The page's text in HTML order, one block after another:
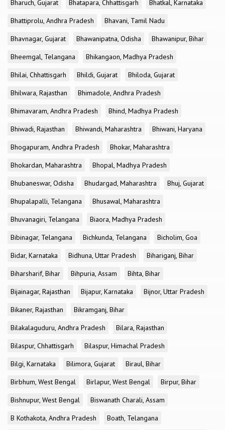
Bharuch, Gujarat
Bhatapara, Chhattisgarh
Bhatkal, Karnataka
Bhattiprolu, Andhra Pradesh
Bhavani, Tamil Nadu
Bhavnagar, Gujarat
Bhawanipatna, Odisha
Bhawanipur, Bihar
Bheemgal, Telangana
Bhikangaon, Madhya Pradesh
Bhilai, Chhattisgarh
Bhildi, Gujarat
Bhiloda, Gujarat
Bhilwara, Rajasthan
Bhimadole, Andhra Pradesh
Bhimavaram, Andhra Pradesh
Bhind, Madhya Pradesh
Bhiwadi, Rajasthan
Bhiwandi, Maharashtra
Bhiwani, Haryana
Bhogapuram, Andhra Pradesh
Bhokar, Maharashtra
Bhokardan, Maharashtra
Bhopal, Madhya Pradesh
Bhubaneswar, Odisha
Bhudargad, Maharashtra
Bhuj, Gujarat
Bhupalapalli, Telangana
Bhusawal, Maharashtra
Bhuvanagiri, Telangana
Biaora, Madhya Pradesh
Bibinagar, Telangana
Bichkunda, Telangana
Bicholim, Goa
Bidar, Karnataka
Bidhuna, Uttar Pradesh
Bihariganj, Bihar
Biharsharif, Bihar
Bihpuria, Assam
Bihta, Bihar
Bijainagar, Rajasthan
Bijapur, Karnataka
Bijnor, Uttar Pradesh
Bikaner, Rajasthan
Bikramganj, Bihar
Bilakalaguduru, Andhra Pradesh
Bilara, Rajasthan
Bilaspur, Chhattisgarh
Bilaspur, Himachal Pradesh
Bilgi, Karnataka
Bilimora, Gujarat
Biraul, Bihar
Birbhum, West Bengal
Birlapur, West Bengal
Birpur, Bihar
Bishnupur, West Bengal
Biswanath Charali, Assam
B Kothakota, Andhra Pradesh
Boath, Telangana